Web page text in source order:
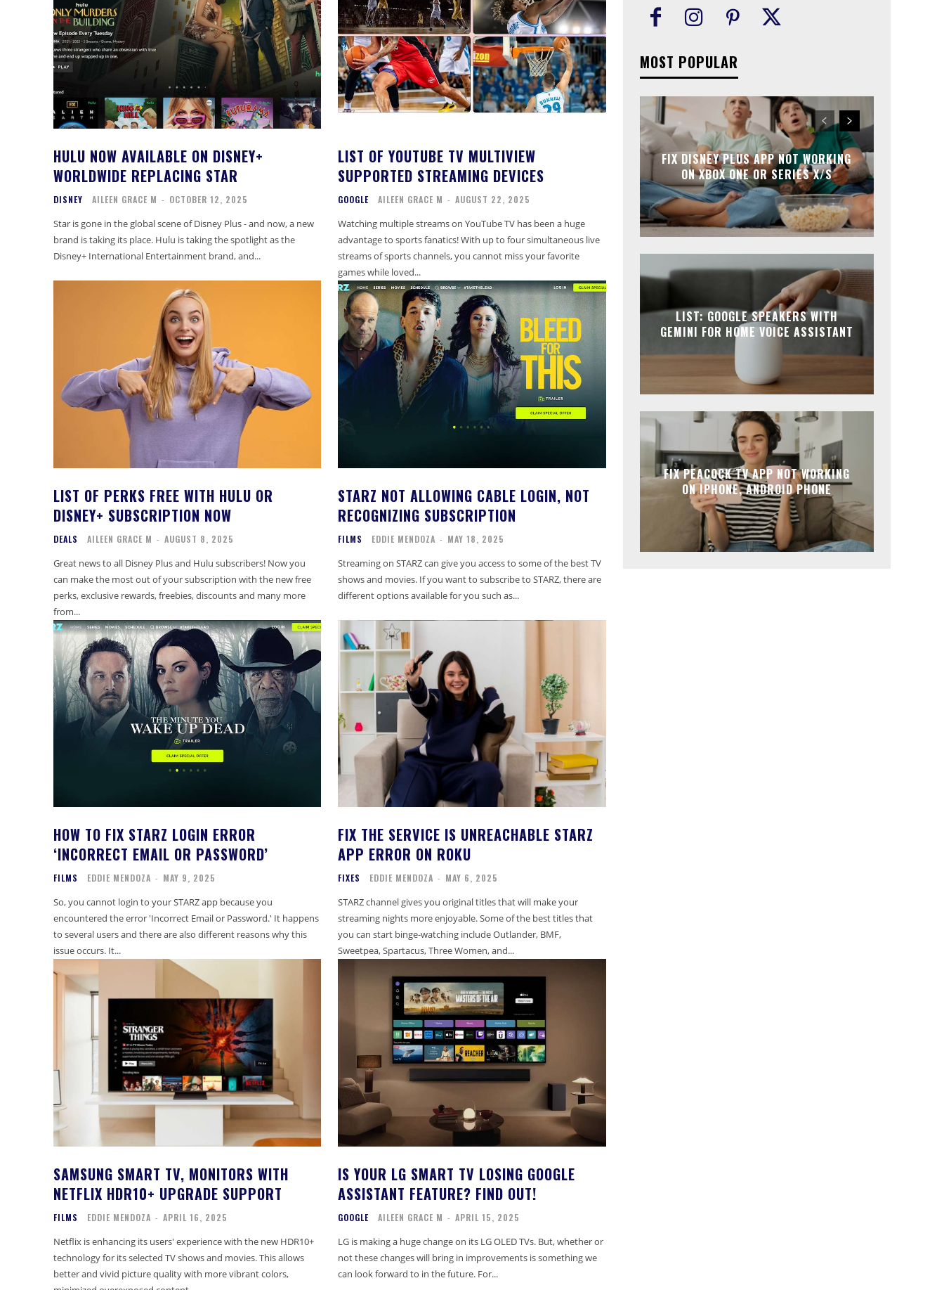
HULU NOW AVAILABLE ON DISNEY+
WORLDWIDE REPLACING STAR
DISNEY AILEEN GRACE M - OCTOBER 12, 2025
Star is gone in the global scene of Disney Plus - and now, a new
brand is taking its place. Hulu is taking the spotlight as the
Disney+ International Entertainment brand, and...
LIST OF YOUTUBE TV MULTIVIEW
SUPPORTED STREAMING DEVICES
GOOGLE AILEEN GRACE M - AUGUST 22, 2025
Watching multiple streams on YouTube TV has been a huge
advantage to sports fanatics! With up to four simultaneous live
streams of sports channels, you cannot miss your favorite
games while loved...
LIST OF PERKS FREE WITH HULU OR
DISNEY+ SUBSCRIPTION NOW
DEALS AILEEN GRACE M - AUGUST 8, 2025
Great news to all Disney Plus and Hulu subscribers! Now you
can make the most out of your subscription with the new free
perks, exclusive rewards, freebies, discounts and many more
from...
STARZ NOT ALLOWING CABLE LOGIN, NOT
RECOGNIZING SUBSCRIPTION
FILMS EDDIE MENDOZA - MAY 18, 2025
Streaming on STARZ can give you access to some of the best TV
shows and movies. If you want to subscribe to STARZ, there are
different options available for you such as...
HOW TO FIX STARZ LOGIN ERROR
‘INCORRECT EMAIL OR PASSWORD’
FILMS EDDIE MENDOZA - MAY 9, 2025
So, you cannot login to your STARZ app because you
encountered the error 'Incorrect Email or Password.' It happens
to several users and there are also different reasons why this
issue occurs. It...
FIX THE SERVICE IS UNREACHABLE STARZ
APP ERROR ON ROKU
FIXES EDDIE MENDOZA - MAY 6, 2025
STARZ channel gives you original titles that will make your
streaming nights more enjoyable. Some of the best titles that
you can start binge-watching include Outlander, BMF,
Sweetpea, Spartacus, Three Women, and...
SAMSUNG SMART TV, MONITORS WITH
NETFLIX HDR10+ UPGRADE SUPPORT
FILMS EDDIE MENDOZA - APRIL 16, 2025
Netflix is enhancing its users' experience with the new HDR10+
technology for its selected TV shows and movies. This allows
better and vivid picture quality with more vibrant colors,
IS YOUR LG SMART TV LOSING GOOGLE
ASSISTANT FEATURE? FIND OUT!
GOOGLE AILEEN GRACE M - APRIL 15, 2025
LG is making a huge change on its LG OLED TVs. But, whether or
not these changes will bring in improvements is something we
can look forward to in the future. For...
MOST POPULAR
FIX DISNEY PLUS APP NOT WORKING
ON XBOX ONE OR SERIES X/S
LIST: GOOGLE SPEAKERS WITH
GEMINI FOR HOME VOICE ASSISTANT
FIX PEACOCK TV APP NOT WORKING
ON IPHONE, ANDROID PHONE